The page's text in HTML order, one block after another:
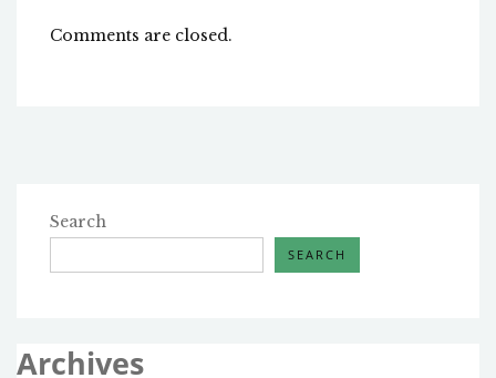
Comments are closed.
Search
SEARCH
Archives